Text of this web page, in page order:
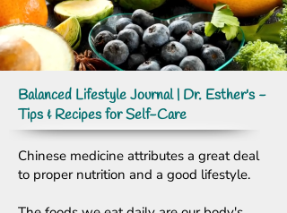
Balanced Lifestyle Journal | Dr. Esther's -
Tips & Recipes for Self-Care
Chinese medicine attributes a great deal
to proper nutrition and a good lifestyle.